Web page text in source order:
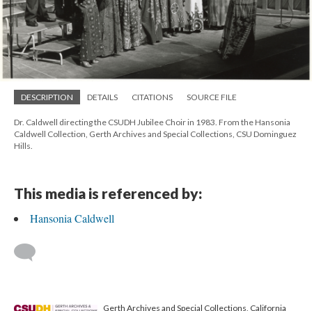
DESCRIPTION DETAILS CITATIONS SOURCE FILE
Dr. Caldwell directing the CSUDH Jubilee Choir in 1983. From the Hansonia
Caldwell Collection, Gerth Archives and Special Collections, CSU Dominguez
Hills.
This media is referenced by:
Hansonia Caldwell
Gerth Archives and Special Collections, California